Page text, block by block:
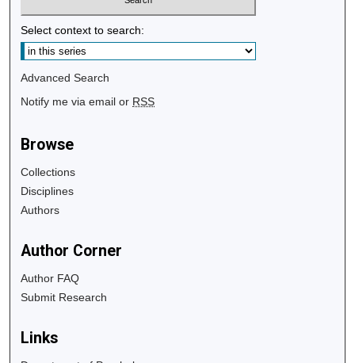
Select context to search:
Advanced Search
Notify me via email or RSS
Browse
Collections
Disciplines
Authors
Author Corner
Author FAQ
Submit Research
Links